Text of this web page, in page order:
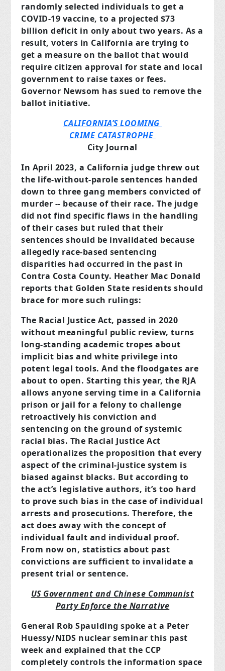
randomly selected individuals to get a
COVID-19 vaccine, to a projected $73
billion deficit in only about two years. As a
result, voters in California are trying to
get a measure on the ballot that would
require citizen approval for state and local
government to raise taxes or fees.
Governor Newsom has sued to remove the
ballot initiative.
CALIFORNIA’S LOOMING
CRIME CATASTROPHE
City Journal
In April 2023, a California judge threw out
the life-without-parole sentences handed
down to three gang members convicted of
murder -- because of their race. The judge
did not find specific flaws in the handling
of their cases but ruled that their
sentences should be invalidated because
allegedly race-based sentencing
disparities had occurred in the past in
Contra Costa County. Heather Mac Donald
reports that Golden State residents should
brace for more such rulings:
The Racial Justice Act, passed in 2020
without meaningful public review, turns
long-standing academic tropes about
implicit bias and white privilege into
potent legal tools. And the floodgates are
about to open. Starting this year, the RJA
allows anyone serving time in a California
prison or jail for a felony to challenge
retroactively his conviction and
sentencing on the ground of systemic
racial bias. The Racial Justice Act
operationalizes the proposition that every
aspect of the criminal-justice system is
biased against blacks. But according to
the act’s legislative authors, it’s too hard
to prove such bias in the case of individual
arrests and prosecutions. Therefore, the
act does away with the concept of
individual fault and individual proof.
From now on, statistics about past
convictions are sufficient to invalidate a
present trial or sentence.
US Government and Chinese Communist
Party Enforce the Narrative
General Rob Spaulding spoke at a Peter
Huessy/NIDS nuclear seminar this past
week and explained that the CCP
completely controls the information space